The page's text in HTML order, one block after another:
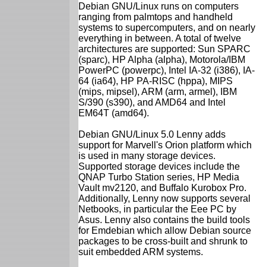
Debian GNU/Linux runs on computers
ranging from palmtops and handheld
systems to supercomputers, and on nearly
everything in between. A total of twelve
architectures are supported: Sun SPARC
(sparc), HP Alpha (alpha), Motorola/IBM
PowerPC (powerpc), Intel IA-32 (i386), IA-
64 (ia64), HP PA-RISC (hppa), MIPS
(mips, mipsel), ARM (arm, armel), IBM
S/390 (s390), and AMD64 and Intel
EM64T (amd64).
Debian GNU/Linux 5.0 Lenny adds
support for Marvell's Orion platform which
is used in many storage devices.
Supported storage devices include the
QNAP Turbo Station series, HP Media
Vault mv2120, and Buffalo Kurobox Pro.
Additionally, Lenny now supports several
Netbooks, in particular the Eee PC by
Asus. Lenny also contains the build tools
for Emdebian which allow Debian source
packages to be cross-built and shrunk to
suit embedded ARM systems.